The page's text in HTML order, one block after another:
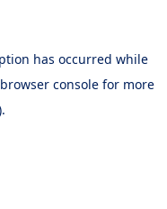
has occurred while
browser console for more